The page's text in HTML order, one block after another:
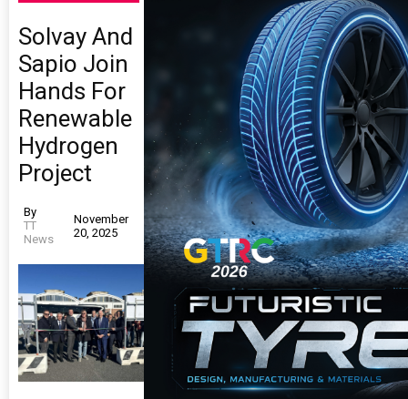
Solvay And
Sapio Join
Hands For
Renewable
Hydrogen
Project
By
TT
News
November
20, 2025